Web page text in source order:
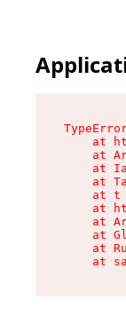
at
at
at
at
at t
at
at
at
at
at